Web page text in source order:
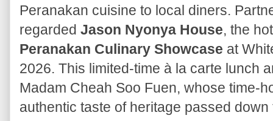
Peranakan cuisine to local diners.
regarded Jason Nyonya House, the
Peranakan Culinary Showcase at
2026. This limited-time à la carte lunch
Madam Cheah Soo Fuen, whose time-
authentic taste of heritage passed